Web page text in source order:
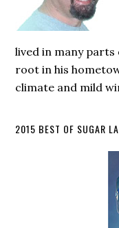
lived in many
root in his
climate and mild
2015 BEST OF SUGAR